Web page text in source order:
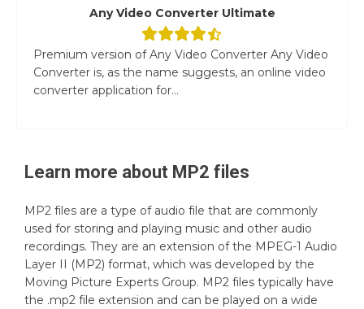
Any Video Converter Ultimate
Premium version of Any Video Converter Any Video
Converter is, as the name suggests, an online video
converter application for...
Learn more about MP2 files
MP2 files are a type of audio file that are commonly
used for storing and playing music and other audio
recordings. They are an extension of the MPEG-1 Audio
Layer II (MP2) format, which was developed by the
Moving Picture Experts Group. MP2 files typically have
the .mp2 file extension and can be played on a wide